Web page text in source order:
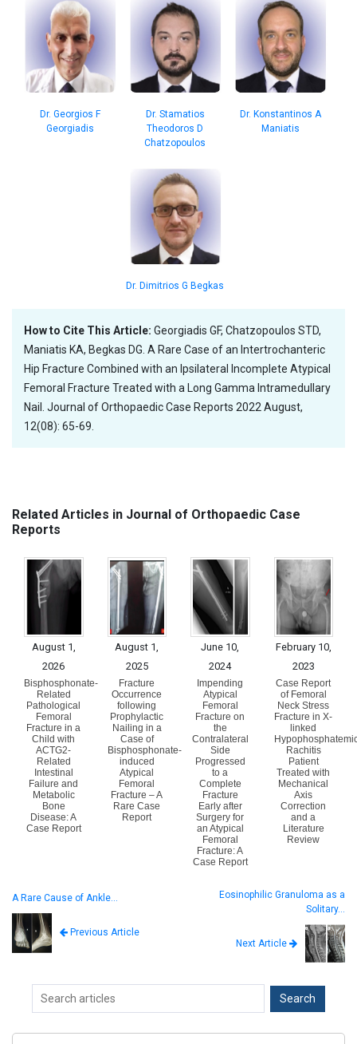
Dr. Georgios F
Georgiadis
Dr. Stamatios
Theodoros D
Chatzopoulos
Dr. Konstantinos A
Maniatis
Dr. Dimitrios G Begkas
How to Cite This Article: Georgiadis GF, Chatzopoulos STD,
Maniatis KA, Begkas DG. A Rare Case of an Intertrochanteric
Hip Fracture Combined with an Ipsilateral Incomplete Atypical
Femoral Fracture Treated with a Long Gamma Intramedullary
Nail. Journal of Orthopaedic Case Reports 2022 August,
12(08): 65-69.
Related Articles in Journal of Orthopaedic Case
Reports
August 1,
2026
Bisphosphonate-
Related
Pathological
Femoral
Fracture in a
Child with
ACTG2-
Related
Intestinal
Failure and
Metabolic
Bone
Disease: A
Case Report
August 1,
2025
Fracture
Occurrence
following
Prophylactic
Nailing in a
Case of
Bisphosphonate-
induced
Atypical
Femoral
Fracture – A
Rare Case
Report
June 10,
2024
Impending
Atypical
Femoral
Fracture on
the
Contralateral
Side
Progressed
to a
Complete
Fracture
Early after
Surgery for
an Atypical
Femoral
Fracture: A
Case Report
February 10,
2023
Case Report
of Femoral
Neck Stress
Fracture in X-
linked
Rachitis
Patient
Treated with
Mechanical
Axis
Correction
and a
Literature
Review
A Rare Cause of Ankle…
Previous Article
Eosinophilic Granuloma as a
Solitary…
Next Article